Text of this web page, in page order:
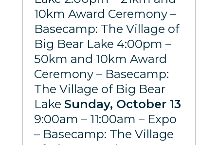
10km Award Ceremony –
Basecamp: The Village of
Big Bear Lake 4:00pm –
50km and 10km Award
Ceremony – Basecamp:
The Village of Big Bear
Lake Sunday, October 13
9:00am – 11:00am – Expo
– Basecamp: The Village